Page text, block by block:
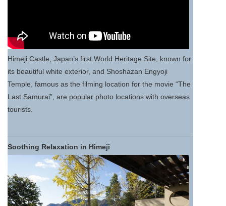
Himeji Castle, Japan’s first World Heritage Site, known for
its beautiful white exterior, and Shoshazan Engyoji
Temple, famous as the filming location for the movie “The
Last Samurai”, are popular photo locations with overseas
tourists.
Soothing Relaxation in Himeji